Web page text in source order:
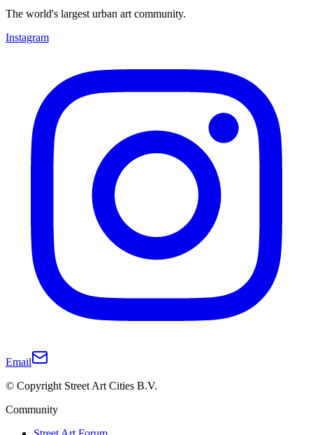
The world's largest urban art community.
Instagram
Email
© Copyright Street Art Cities B.V.
Community